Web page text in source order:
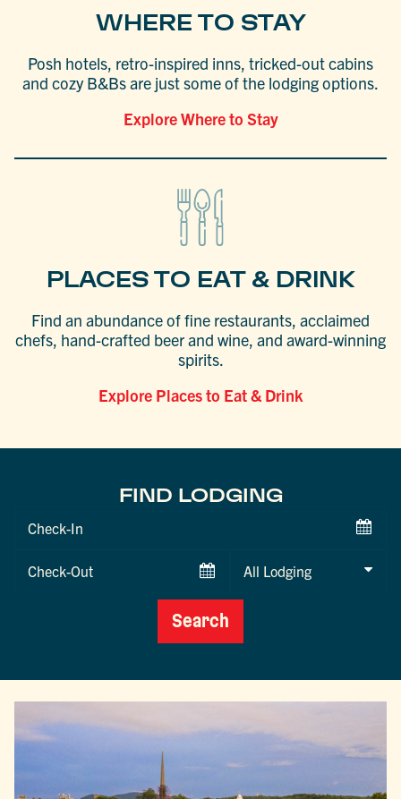
WHERE TO STAY
Posh hotels, retro-inspired inns, tricked-out cabins
and cozy B&Bs are just some of the lodging options.
Explore Where to Stay
PLACES TO EAT & DRINK
Find an abundance of fine restaurants, acclaimed
chefs, hand-crafted beer and wine, and award-winning
spirits.
Explore Places to Eat & Drink
FIND LODGING
Checkin
Checkout
Search